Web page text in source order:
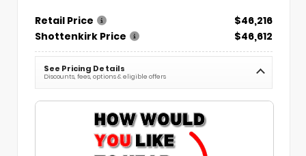
Retail Price
$46,216
Shottenkirk Price
$46,612
See Pricing Details
Discounts, fees, options & eligible offers